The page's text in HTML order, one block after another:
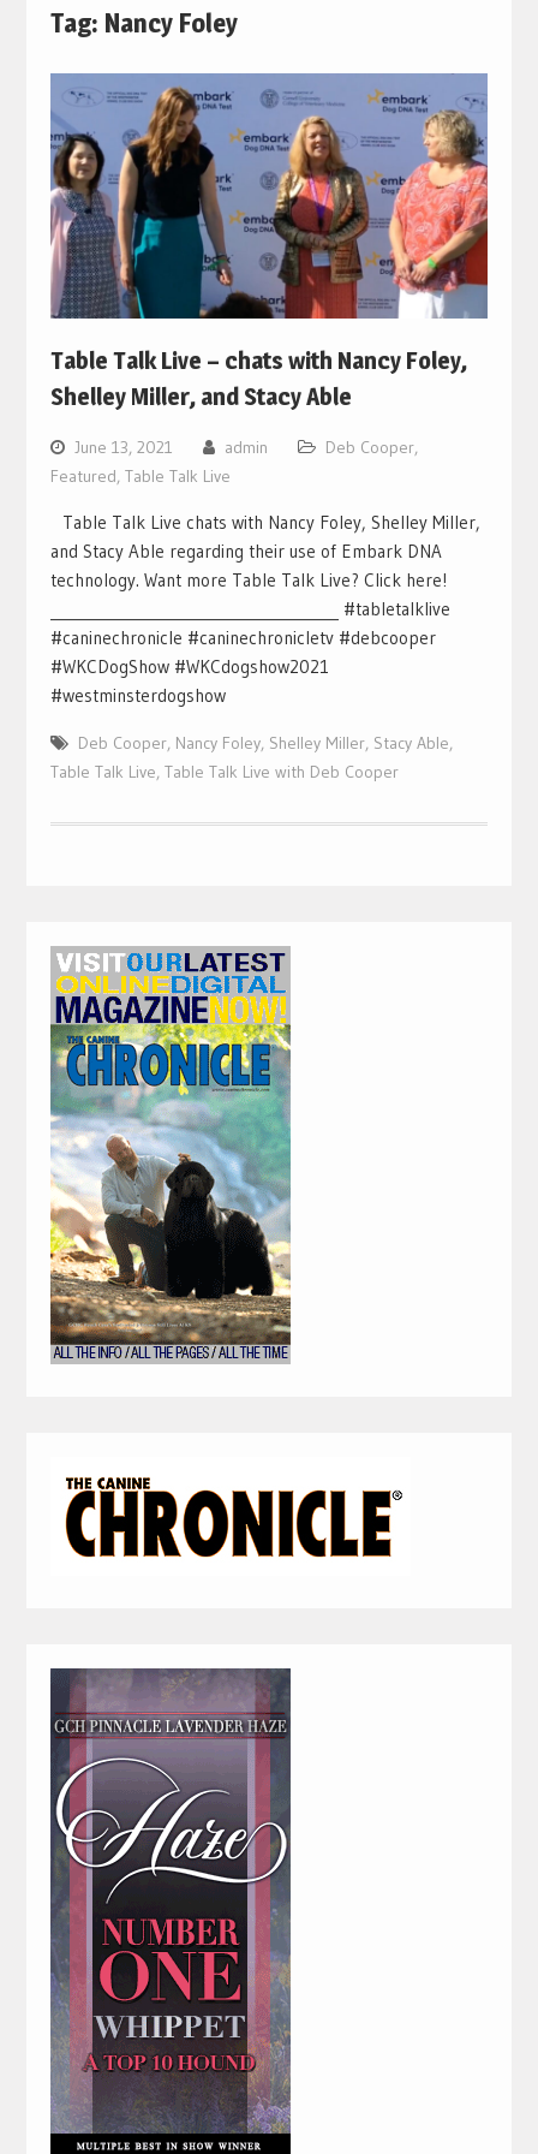
Tag: Nancy Foley
Table Talk Live – chats with Nancy Foley,
Shelley Miller, and Stacy Able
June 13, 2021 admin Deb Cooper,
Featured, Table Talk Live
Table Talk Live chats with Nancy Foley, Shelley Miller,
and Stacy Able regarding their use of Embark DNA
technology. Want more Table Talk Live? Click here!
________________________________________ #tabletalklive
#caninechronicle #caninechronicletv #debcooper
#WKCDogShow #WKCdogshow2021
#westminsterdogshow
Deb Cooper, Nancy Foley, Shelley Miller, Stacy Able,
Table Talk Live, Table Talk Live with Deb Cooper